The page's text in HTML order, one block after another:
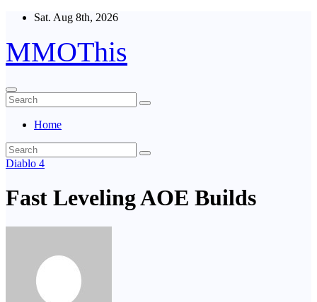
Skip
content
Sat. Aug 8th, 2026
MMOThis
Home
Diablo 4
Fast Leveling AOE Builds